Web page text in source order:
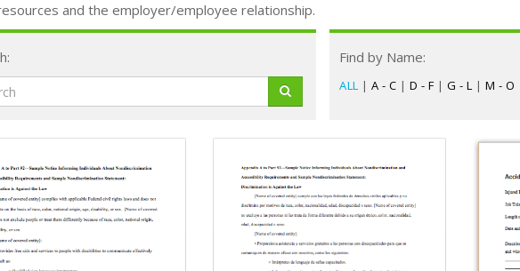
and the employer/employee relationship.
Find by Name:
ALL |A - C |D - F |G - L |M - O